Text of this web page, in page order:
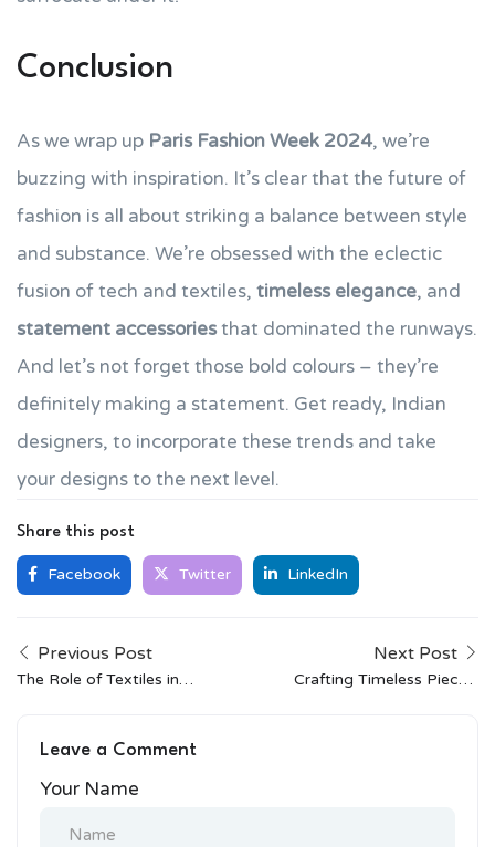
Conclusion
As we wrap up Paris Fashion Week 2024, we’re
buzzing with inspiration. It’s clear that the future of
fashion is all about striking a balance between style
and substance. We’re obsessed with the eclectic
fusion of tech and textiles, timeless elegance, and
statement accessoriesthat dominated the runways.
And let’s not forget those bold colours – they’re
definitely making a statement. Get ready, Indian
designers, to incorporate these trends and take
your designs to the next level.
Share this post
Facebook Twitter LinkedIn
Previous Post
The Role of Textiles in
Next Post
Crafting Timeless Pieces:
Leave a Comment
Your Name